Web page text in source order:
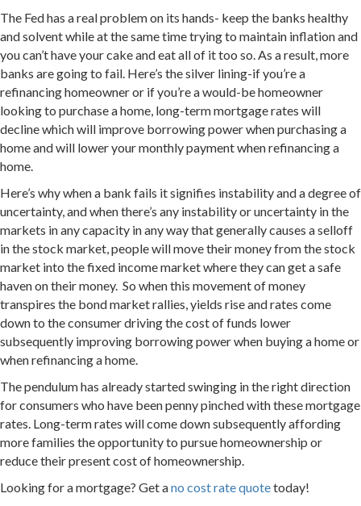
The Fed has a real problem on its hands- keep the banks healthy
and solvent while at the same time trying to maintain inflation and
you can’t have your cake and eat all of it too so. As a result, more
banks are going to fail. Here’s the silver lining-if you’re a
refinancing homeowner or if you’re a would-be homeowner
looking to purchase a home, long-term mortgage rates will
decline which will improve borrowing power when purchasing a
home and will lower your monthly payment when refinancing a
home.
Here’s why when a bank fails it signifies instability and a degree of
uncertainty, and when there’s any instability or uncertainty in the
markets in any capacity in any way that generally causes a selloff
in the stock market, people will move their money from the stock
market into the fixed income market where they can get a safe
haven on their money. So when this movement of money
transpires the bond market rallies, yields rise and rates come
down to the consumer driving the cost of funds lower
subsequently improving borrowing power when buying a home or
when refinancing a home.
The pendulum has already started swinging in the right direction
for consumers who have been penny pinched with these mortgage
rates. Long-term rates will come down subsequently affording
more families the opportunity to pursue homeownership or
reduce their present cost of homeownership.
Looking for a mortgage? Get ano cost rate quotetoday!